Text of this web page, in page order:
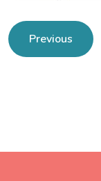
Previous